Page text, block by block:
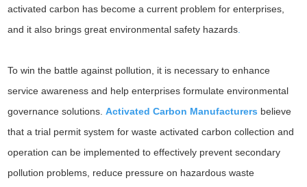
activated carbon has become a current problem for enterprises,
and it also brings great environmental safety hazards
To win the battle against pollution, it is necessary to enhance
service awareness and help enterprises formulate environmental
governance solutions.Activated Carbon Manufacturers believe
that a trial permit system for waste activated carbon collection and
operation can be implemented to effectively prevent secondary
pollution problems, reduce pressure on hazardous waste